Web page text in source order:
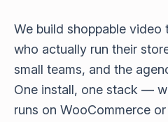
We build shoppable
who actually run their
small teams, and the
One install, one stack —
runs on WooCommerce